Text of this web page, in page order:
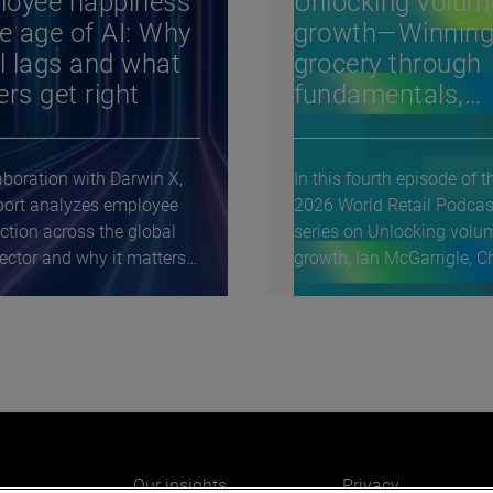
age of AI: Why
lags and what
get right
with Darwin X,
analyzes employee
across the global
and why it matters
grocery through
fundamentals,
conversation
Rami Baitiéh,
Morrisons
In this fourth episode of
2026 World Retail
series on Unlocking
growth, Ian McGarrigle,
World Retail...
Our insights Privacy